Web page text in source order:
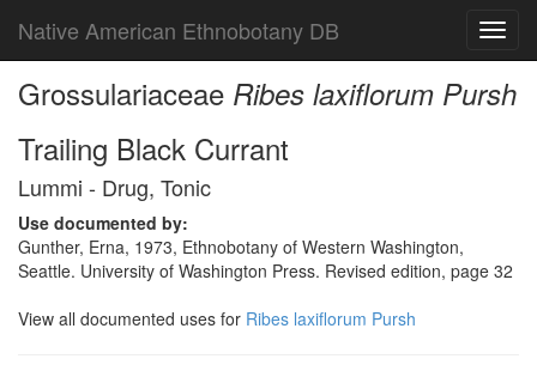
Native American Ethnobotany DB
Grossulariaceae Ribes laxiflorum Pursh
Trailing Black Currant
Lummi - Drug, Tonic
Use documented by:
Gunther, Erna, 1973, Ethnobotany of Western Washington,
Seattle. University of Washington Press. Revised edition, page 32
View all documented uses for Ribes laxiflorum Pursh